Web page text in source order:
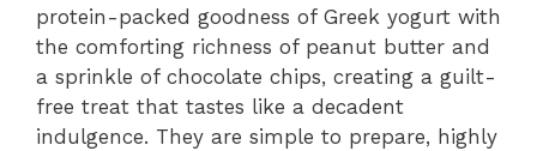
protein-packed goodness of Greek yogurt with
the comforting richness of peanut butter and
a sprinkle of chocolate chips, creating a guilt-
free treat that tastes like a decadent
indulgence. They are simple to prepare, highly